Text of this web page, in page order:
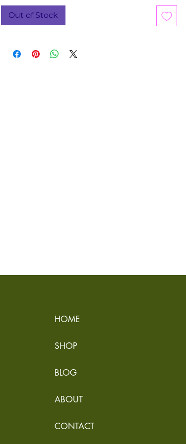
Out of Stock
HOME
SHOP
BLOG
ABOUT
CONTACT